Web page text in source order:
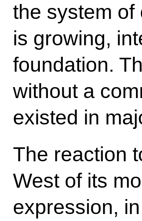
the system of
is growing,
foundation.
without a
existed in
The reaction
West of its
expression,